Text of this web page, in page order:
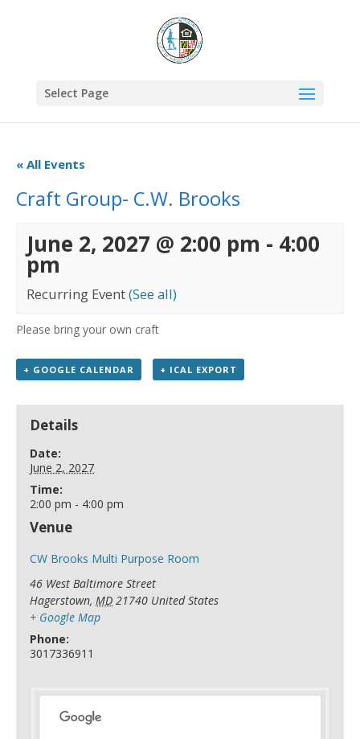
Select Page
« All Events
Craft Group- C.W. Brooks
June 2, 2027 @ 2:00 pm - 4:00
pm
Recurring Event(See all)
Please bring your own craft
+ GOOGLE CALENDAR + ICAL EXPORT
Details
Date:
June 2, 2027
Time:
2:00 pm - 4:00 pm
Venue
CW Brooks Multi Purpose Room
46 West Baltimore Street
Hagerstown, MD 21740 United States
+ Google Map
Phone:
3017336911